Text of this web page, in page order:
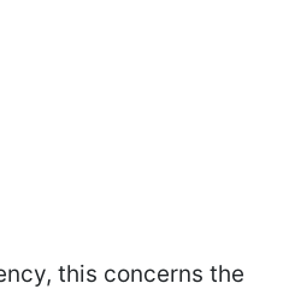
this concerns the